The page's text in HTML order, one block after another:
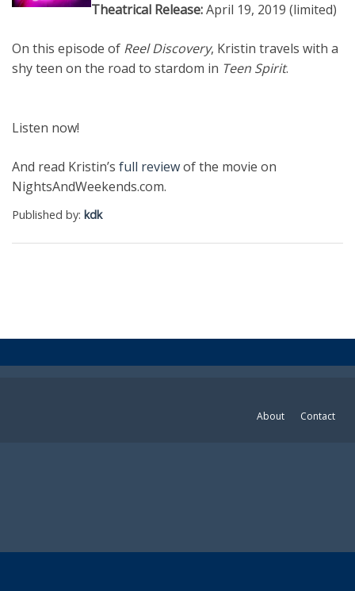
Theatrical Release:April 19, 2019 (limited)
On this episode of Reel Discovery, Kristin travels with a
shy teen on the road to stardom in Teen Spirit.
Listen now!
And read Kristin’s full reviewof the movie on
NightsAndWeekends.com.
Published by: kdk
About Contact